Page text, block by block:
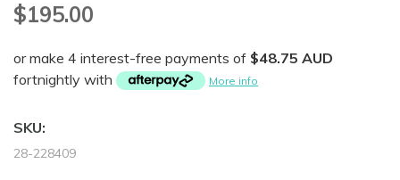
$195.00
or make 4 interest-free payments of $48.75 AUD
fortnightly with
More info
SKU:
28-228409